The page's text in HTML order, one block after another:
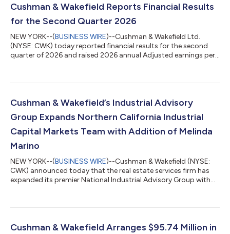
Cushman & Wakefield Reports Financial Results
for the Second Quarter 2026
NEW YORK--(BUSINESS WIRE)--Cushman & Wakefield Ltd.
(NYSE: CWK) today reported financial results for the second
quarter of 2026 and raised 2026 annual Adjusted earnings per
—we moved it, with record second quarter leasing, services
said Michelle MacKay, Chief Executive Officer of Cushman &
Cushman & Wakefield’s Industrial Advisory
Group Expands Northern California Industrial
Capital Markets Team with Addition of Melinda
Marino
NEW YORK--(BUSINESS WIRE)--Cushman & Wakefield (NYSE:
CWK) announced today that the real estate services firm has
expanded its premier National Industrial Advisory Group with
Jeff Chiate and Rick Ellison, Cushman & Wakefield’s National
needs of institutional and private capital industrial owners in six
Cushman & Wakefield Arranges $95.74 Million in